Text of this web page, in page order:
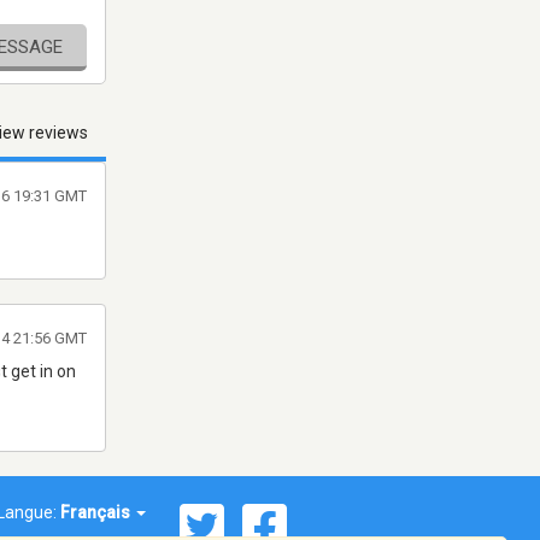
reviews
19:31 GMT
get in on
21:56 GMT
Langue: Français